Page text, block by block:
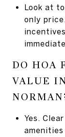
Look at
only
DO HOA
VALUE
Yes.